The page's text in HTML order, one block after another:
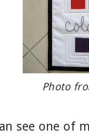
Photo
see one of